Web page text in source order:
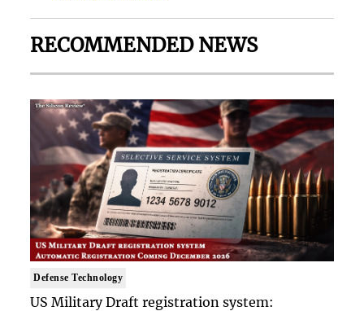
RECOMMENDED NEWS
Defense Technology
US Military Draft registration system: